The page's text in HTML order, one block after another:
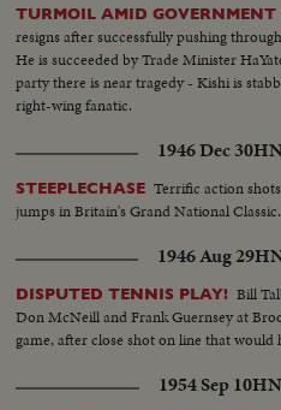
TURMOIL AMID
resigns after successfully pushing
He is succeeded by Trade Minister
party there is near tragedy - Kishi is
right-wing fanatic.
1946 Dec 30
STEEPLECHASE Terrific action
jumps in Britain's Grand National Classic.
1946 Aug 29
DISPUTED TENNIS PLAY! Bill
Don McNeill and Frank Guernsey at
game, after close shot on line that would
1954 Sep 10